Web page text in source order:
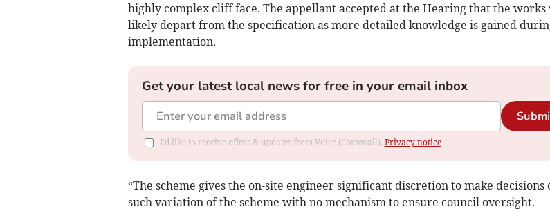
highly complex cliff face. The appellant accepted at the Hearing that the works
likely depart from the specification as more detailed knowledge is gained
implementation.
Get your latest local news for free in your email inbox
I'd like to receive offers & updates from Voice (Cornwall). Privacy notice
“The scheme gives the on-site engineer significant discretion to make decisions
such variation of the scheme with no mechanism to ensure council oversight.